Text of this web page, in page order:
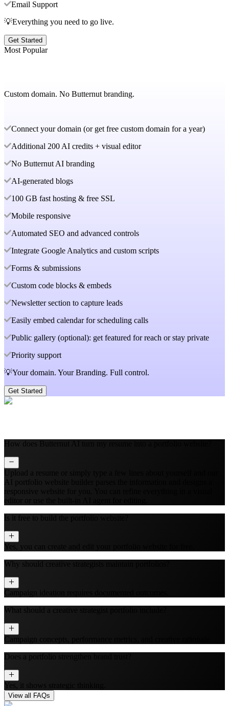
Email Support
💡Everything you need to go live.
Get Started
Most Popular
Custom domain. No Butternut branding.
Connect your domain (or get free custom domain for a year)
Additional 200 AI credits + visual editor
No Butternut AI branding
AI-generated blogs
100 GB fast hosting & free SSL
Mobile responsive
Automated SEO and advanced controls
Integrate Google Analytics and custom scripts
Forms & submissions
Custom code blocks & embeds
Newsletter section to capture leads
Easily embed calendar for scheduling calls
Public gallery (optional): get featured for reach or stay private
Priority support
💡Your domain. Your Branding. Full control.
Get Started
How does Butternut AI turn my resume into a portfolio website?
Upload a resume or simply type a few lines about yourself and our
AI portfolio website builder parses the information and designs a
responsive website for you. You can refine everything in a visual
editor or use the built‑in AI agent for editing.
Is it free to build the portfolio website?
Yes, you can create and edit your portfolio website for free.
Why should creative strategists maintain portfolios?
Campaign ideation requires documented outcomes.
What should a creative strategist portfolio include?
Campaign concepts, performance metrics, and creative rationale.
Does a portfolio strengthen brand trust?
Yes, it shows strategic thinking.
View all FAQs